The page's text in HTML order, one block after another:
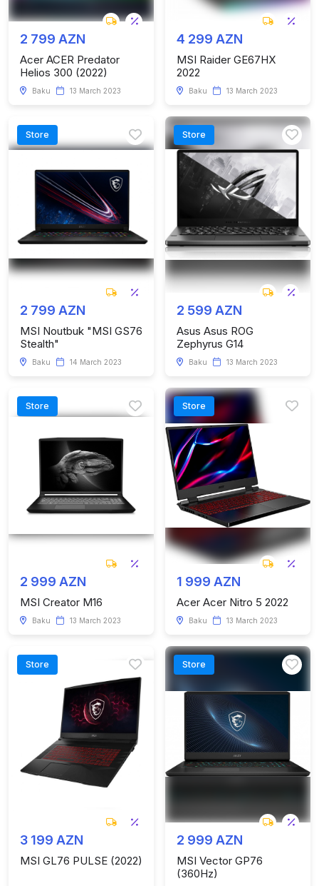
2 799 AZN
Acer ACER Predator
Helios 300 (2022)
Baku 13 March 2023
4 299 AZN
MSI Raider GE67HX
2022
Baku 13 March 2023
Store
2 799 AZN
MSI Noutbuk "MSI GS76
Stealth"
Baku 14 March 2023
Store
2 599 AZN
Asus Asus ROG
Zephyrus G14
Baku 13 March 2023
Store
2 999 AZN
MSI Creator M16
Baku 13 March 2023
Store
1 999 AZN
Acer Acer Nitro 5 2022
Baku 13 March 2023
Store
3 199 AZN
MSI GL76 PULSE (2022)
Store
2 999 AZN
MSI Vector GP76
(360Hz)